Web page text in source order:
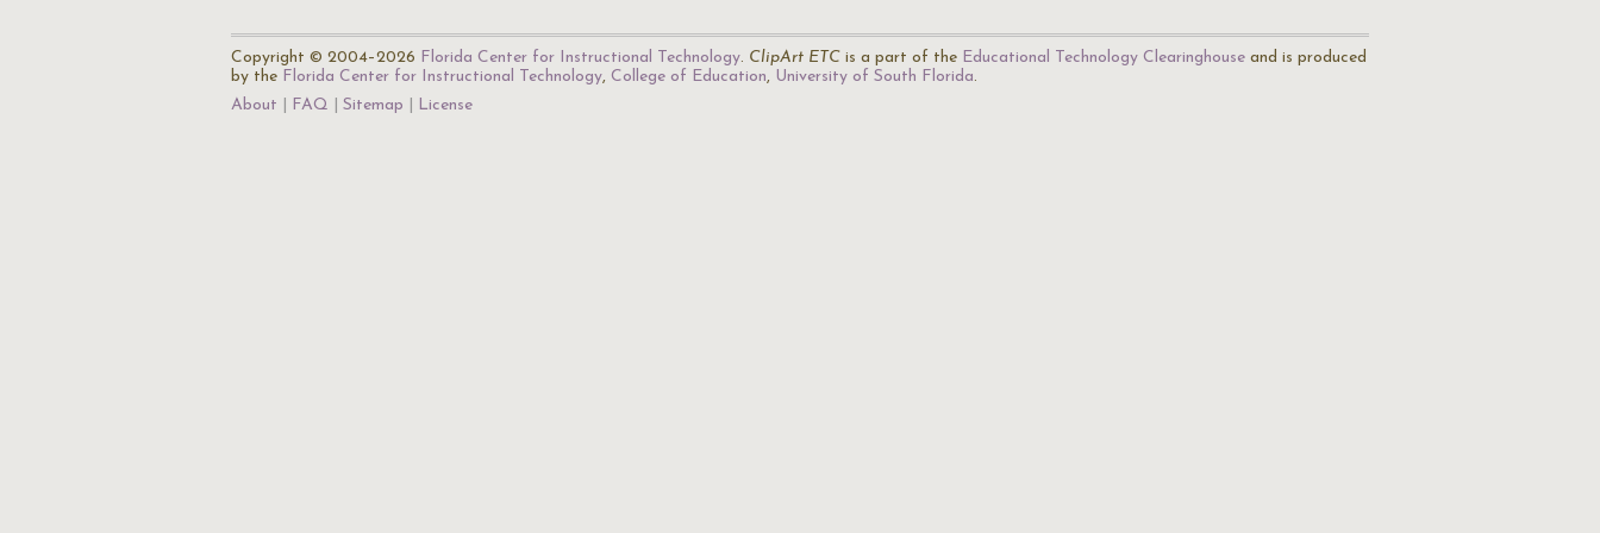
Copyright © 2004–2026 Florida Center for Instructional Technology. ClipArt ETC is a part of the Educational Technology Clearinghouse and is produced
by the Florida Center for Instructional Technology, College of Education, University of South Florida.
About
FAQ Sitemap License